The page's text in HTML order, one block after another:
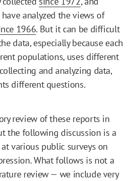
analyzed the views of
1966. But it can be difficult
data, especially because each
populations, uses different
and analyzing data,
different questions.
review of these reports in
the following discussion is a
various public surveys on
What follows is not a
review — we include very